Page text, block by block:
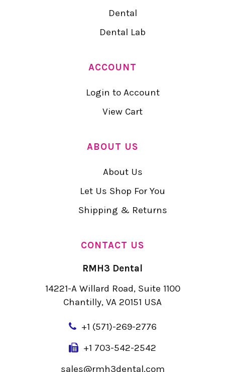
Dental
Dental Lab
ACCOUNT
Login to Account
View Cart
ABOUT US
About Us
Let Us Shop For You
Shipping & Returns
CONTACT US
RMH3 Dental
14221-A Willard Road, Suite 1100
Chantilly, VA 20151 USA
+1 (571)-269-2776
+1 703-542-2542
sales@rmh3dental.com